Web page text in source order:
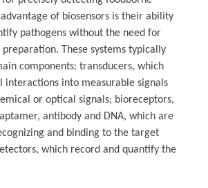
advantage of biosensors is their ability
pathogens without the need for
These systems typically
components: transducers, which
interactions into measurable signals
or optical signals; bioreceptors,
antibody and DNA, which are
and binding to the target
which record and quantify the